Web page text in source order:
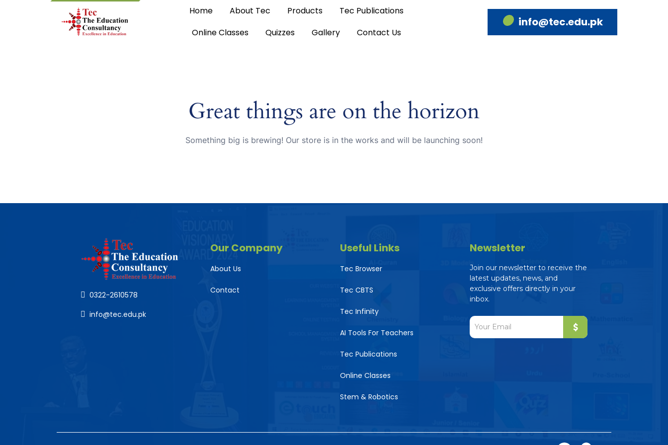
Home About Tec Products
Tec Publications
Online Classes
Quizzes Gallery Contact Us
info@tec.edu.pk
Great things are on the horizon
Something big is brewing! Our store is in the works and will be launching soon!
0322-2610578
info@tec.edu.pk
Our Company
About Us
Contact
Useful Links
Tec Browser
Tec CBTS
Tec Infinity
AI Tools For Teachers
Tec Publications
Online Classes
Stem & Robotics
Newsletter
Join our newsletter to receive the
latest updates, news, and
exclusive offers directly in your
inbox.